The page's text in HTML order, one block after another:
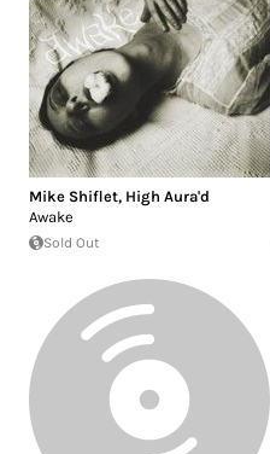
Mike Shiflet, High Aura'd
Awake
Sold Out